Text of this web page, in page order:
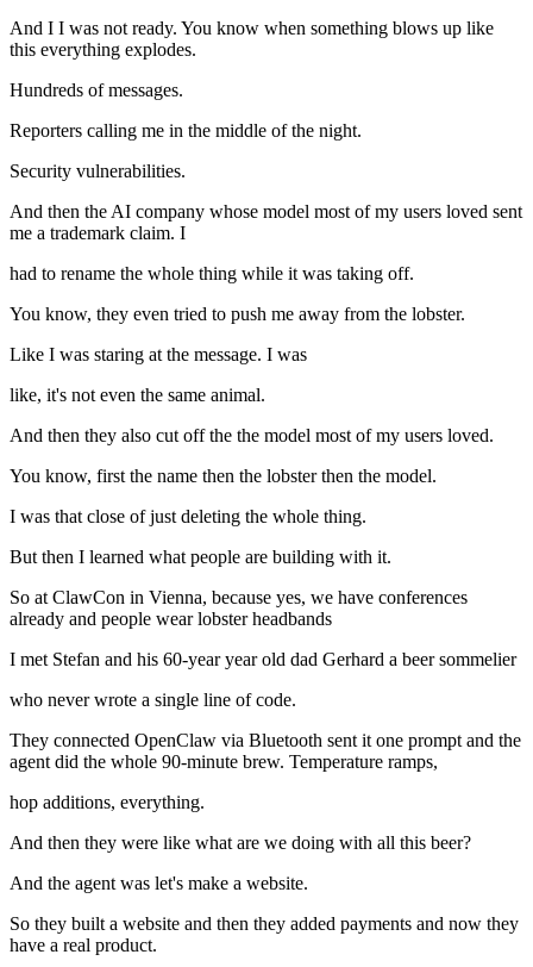
And I I was not ready. You know when something blows up like
this everything explodes.
Hundreds of messages.
Reporters calling me in the middle of the night.
Security vulnerabilities.
And then the AI company whose model most of my users loved sent
me a trademark claim. I
had to rename the whole thing while it was taking off.
You know, they even tried to push me away from the lobster.
Like I was staring at the message. I was
like, it's not even the same animal.
And then they also cut off the the model most of my users loved.
You know, first the name then the lobster then the model.
I was that close of just deleting the whole thing.
But then I learned what people are building with it.
So at ClawCon in Vienna, because yes, we have conferences
already and people wear lobster headbands
I met Stefan and his 60-year year old dad Gerhard a beer sommelier
who never wrote a single line of code.
They connected OpenClaw via Bluetooth sent it one prompt and the
agent did the whole 90-minute brew. Temperature ramps,
hop additions, everything.
And then they were like what are we doing with all this beer?
And the agent was let's make a website.
So they built a website and then they added payments and now they
have a real product.